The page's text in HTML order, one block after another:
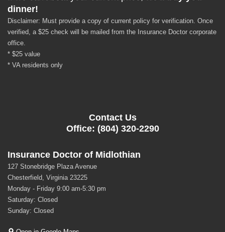
dinner!
Disclaimer: Must provide a copy of current policy for verification. Once
verified, a $25 check will be mailed from the Insurance Doctor corporate
office.
* $25 value
* VA residents only
Contact Us
Office: (804) 320-2290
Insurance Doctor of Midlothian
127 Stonebridge Plaza Avenue
Chesterfield, Virginia 23225
Monday - Friday 9:00 am-5:30 pm
Saturday: Closed
Sunday: Closed